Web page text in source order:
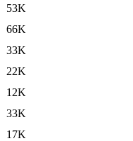
53K
66K
33K
22K
12K
33K
17K